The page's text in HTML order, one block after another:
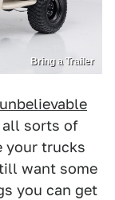
Bring a Trailer
unbelievable
all sorts of
your trucks
want some
you can get